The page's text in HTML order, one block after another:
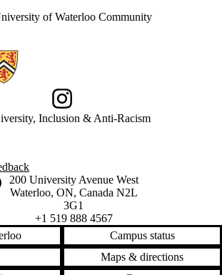
of Waterloo Community
of Equity, Diversity, Inclusion and Anti-
Instagram
Inclusion & Anti-Racism
University of Waterloo
Campus map
200 University Avenue West
Waterloo, ON, Canada N2L
3G1
+1 519 888 4567
Campus status
Maps & directions